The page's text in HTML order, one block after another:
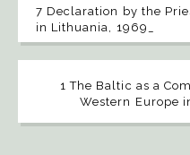
7 Declaration by the
in Lithuania, 1969_
1 The Baltic as a
Western Europe